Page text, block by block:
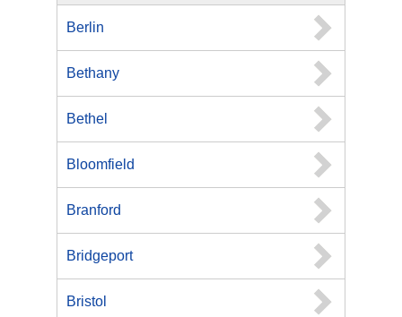
Berlin
Bethany
Bethel
Bloomfield
Branford
Bridgeport
Bristol